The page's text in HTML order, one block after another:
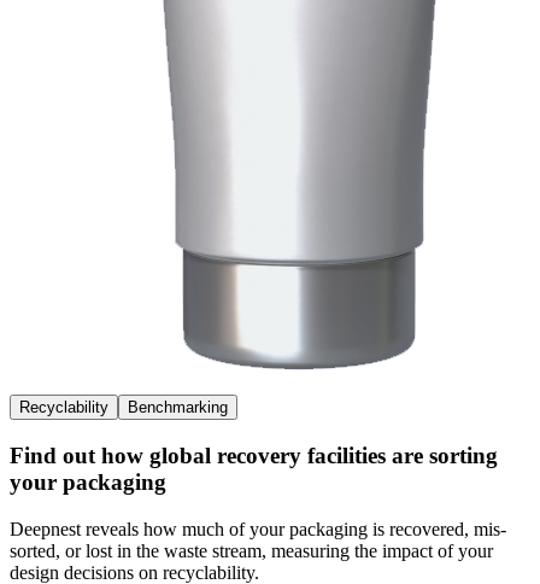
Recyclability Benchmarking
Find out how global recovery facilities are sorting
your packaging
Deepnest reveals how much of your packaging is recovered, mis-
sorted, or lost in the waste stream, measuring the impact of your
design decisions on recyclability.